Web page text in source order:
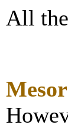
All